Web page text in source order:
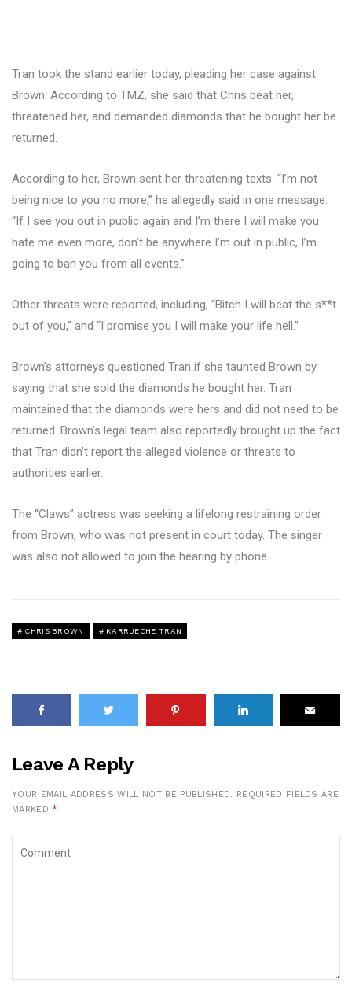
Tran took the stand earlier today, pleading her case against
Brown. According to TMZ, she said that Chris beat her,
threatened her, and demanded diamonds that he bought her be
returned.
According to her, Brown sent her threatening texts. “I’m not
being nice to you no more,” he allegedly said in one message.
“If I see you out in public again and I’m there I will make you
hate me even more, don’t be anywhere I’m out in public, I’m
going to ban you from all events.”
Other threats were reported, including, “Bitch I will beat the s**t
out of you,” and “I promise you I will make your life hell.”
Brown’s attorneys questioned Tran if she taunted Brown by
saying that she sold the diamonds he bought her. Tran
maintained that the diamonds were hers and did not need to be
returned. Brown’s legal team also reportedly brought up the fact
that Tran didn’t report the alleged violence or threats to
authorities earlier.
The “Claws” actress was seeking a lifelong restraining order
from Brown, who was not present in court today. The singer
was also not allowed to join the hearing by phone.
CHRIS BROWN KARRUECHE TRAN
Leave A Reply
YOUR EMAIL ADDRESS WILL NOT BE PUBLISHED. REQUIRED FIELDS ARE
MARKED *